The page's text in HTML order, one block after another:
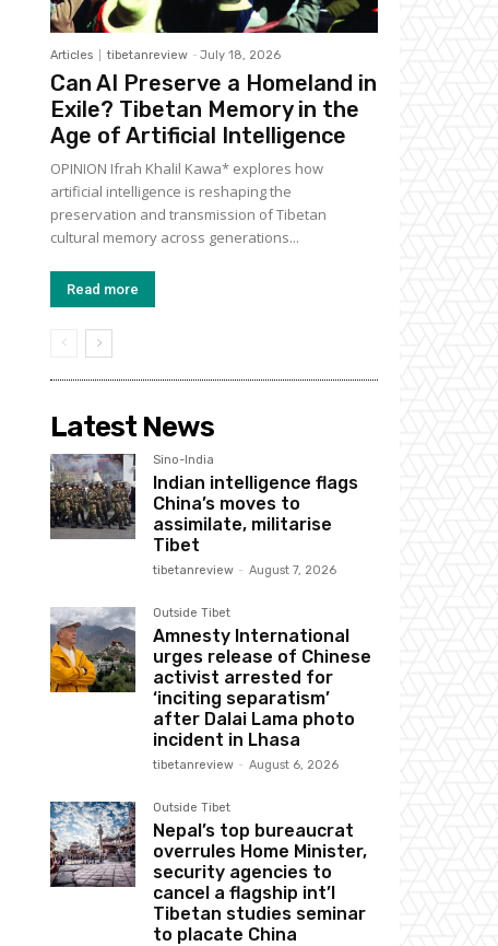
Articles tibetanreview - July 18, 2026
Can AI Preserve a Homeland in
Exile? Tibetan Memory in the
Age of Artificial Intelligence
OPINION Ifrah Khalil Kawa* explores how
artificial intelligence is reshaping the
preservation and transmission of Tibetan
cultural memory across generations...
Read more
Latest News
Sino-India
Indian intelligence flags
China’s moves to
assimilate, militarise
Tibet
tibetanreview - August 7, 2026
Outside Tibet
Amnesty International
urges release of Chinese
activist arrested for
‘inciting separatism’
after Dalai Lama photo
incident in Lhasa
tibetanreview - August 6, 2026
Outside Tibet
Nepal’s top bureaucrat
overrules Home Minister,
security agencies to
cancel a flagship int’l
Tibetan studies seminar
to placate China